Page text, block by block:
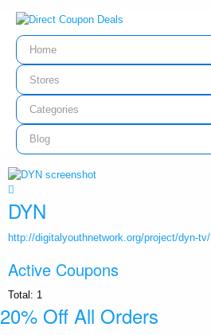
Home
Stores
Categories
Blog
DYN
http://digitalyouthnetwork.org/project/dyn-tv/
Active Coupons
Total: 1
20% Off All Orders